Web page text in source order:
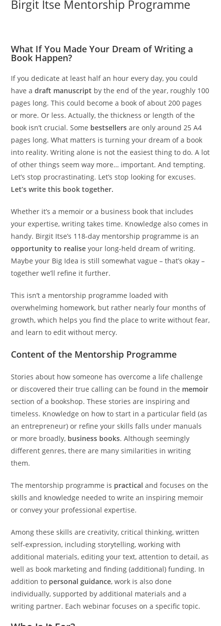
Birgit Itse Mentorship Programme
What If You Made Your Dream of Writing a
Book Happen?
If you dedicate at least half an hour every day, you could
have adraft manuscript by the end of the year, roughly 100
pages long. This could become a book of about 200 pages
or more. Or less. Actually, the thickness or length of the
book isn’t crucial. Some bestsellers are only around 25 A4
pages long. What matters is turning your dream of a book
into reality. Writing alone is not the easiest thing to do. A lot
of other things seem way more… important. And tempting.
Let’s stop procrastinating. Let’s stop looking for excuses.
Let’s write this book together.
Whether it’s a memoir or a business book that includes
your expertise, writing takes time. Knowledge also comes in
handy. Birgit Itse’s 118-day mentorship programme is an
opportunity to realise your long-held dream of writing.
Maybe your Big Idea is still somewhat vague – that’s okay –
together we’ll refine it further.
This isn’t a mentorship programme loaded with
overwhelming homework, but rather nearly four months of
growth, which helps you find the place to write without fear,
and learn to edit without mercy.
Content of the Mentorship Programme
Stories about how someone has overcome a life challenge
or discovered their true calling can be found in the memoir
section of a bookshop. These stories are inspiring and
timeless. Knowledge on how to start in a particular field (as
an entrepreneur) or refine your skills falls under manuals
or more broadly, business books. Although seemingly
different genres, there are many similarities in writing
them.
The mentorship programme is practicaland focuses on the
skills and knowledge needed to write an inspiring memoir
or convey your professional expertise.
Among these skills are creativity, critical thinking, written
self-expression, including storytelling, working with
additional materials, editing your text, attention to detail, as
well as book marketing and finding (additional) funding. In
addition to personal guidance, work is also done
individually, supported by additional materials and a
writing partner. Each webinar focuses on a specific topic.